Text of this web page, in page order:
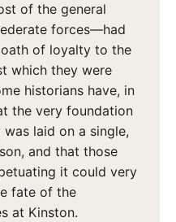
of the general
forces—had
of loyalty to the
which they were
historians have, in
the very foundation
laid on a single,
and that those
it could very
fate of the
at Kinston.